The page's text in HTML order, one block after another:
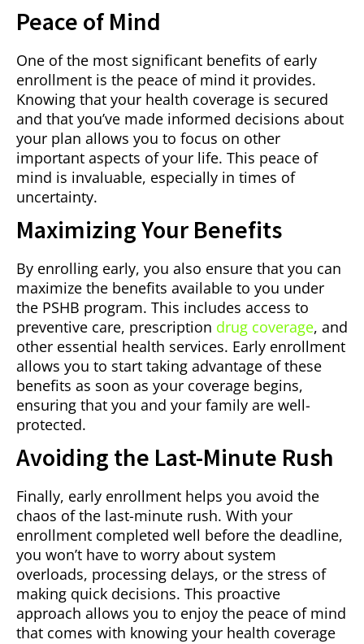
Peace of Mind
One of the most significant benefits of early
enrollment is the peace of mind it provides.
Knowing that your health coverage is secured
and that you’ve made informed decisions about
your plan allows you to focus on other
important aspects of your life. This peace of
mind is invaluable, especially in times of
uncertainty.
Maximizing Your Benefits
By enrolling early, you also ensure that you can
maximize the benefits available to you under
the PSHB program. This includes access to
preventive care, prescription drug coverage, and
other essential health services. Early enrollment
allows you to start taking advantage of these
benefits as soon as your coverage begins,
ensuring that you and your family are well-
protected.
Avoiding the Last-Minute Rush
Finally, early enrollment helps you avoid the
chaos of the last-minute rush. With your
enrollment completed well before the deadline,
you won’t have to worry about system
overloads, processing delays, or the stress of
making quick decisions. This proactive
approach allows you to enjoy the peace of mind
that comes with knowing your health coverage